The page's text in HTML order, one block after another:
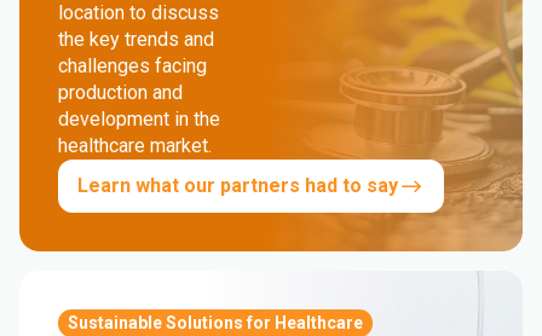
location to discuss
the key trends and
challenges facing
production and
development in the
healthcare market.
Learn what our partners had to say
Sustainable Solutions for Healthcare